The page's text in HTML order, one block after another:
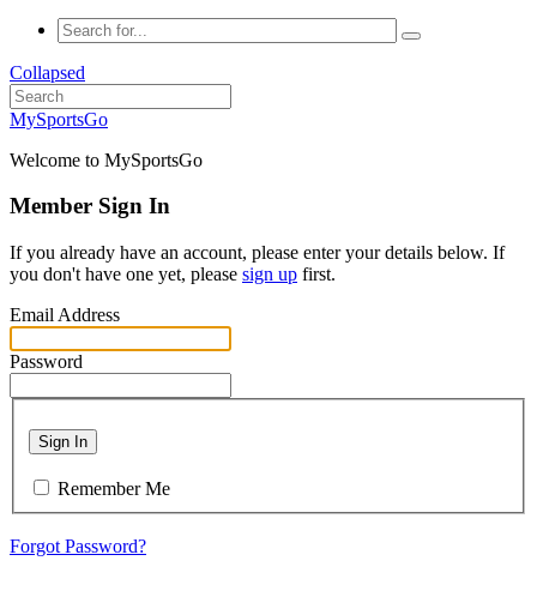
Collapsed
MySportsGo
Welcome to MySportsGo
Member Sign In
If you already have an account, please enter your details below. If
you don't have one yet, please sign up first.
Email Address
Password
Sign In
Remember Me
Forgot Password?